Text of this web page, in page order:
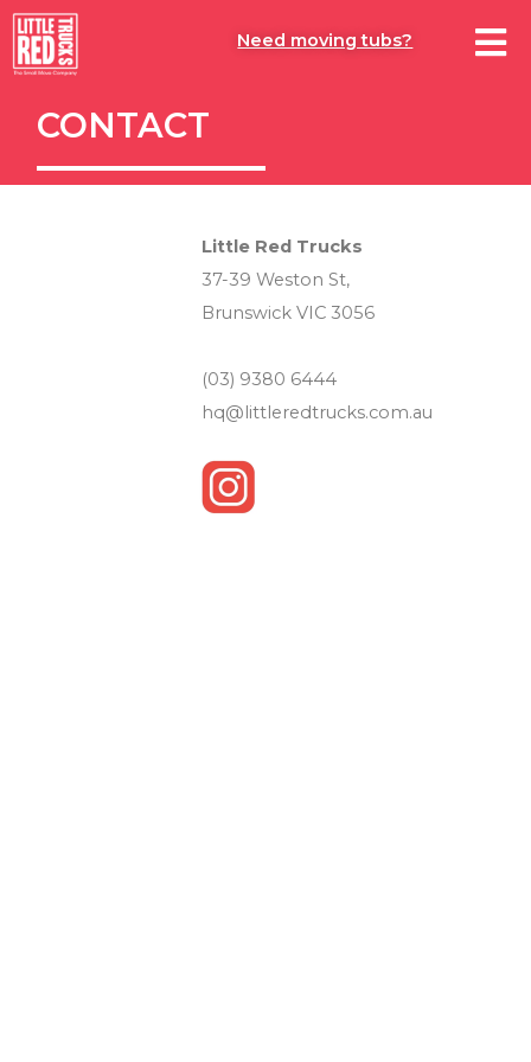
Need moving tubs?
CONTACT
Little Red Trucks
37-39 Weston St,
Brunswick VIC 3056
(03) 9380 6444
hq@littleredtrucks.com.au